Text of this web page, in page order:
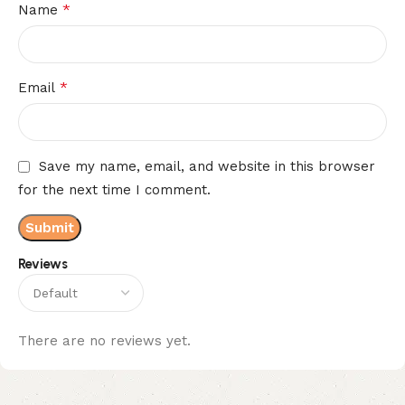
Reviews
There are no reviews yet.
Name *
Email *
Save my name, email, and website in this browser
for the next time I comment.